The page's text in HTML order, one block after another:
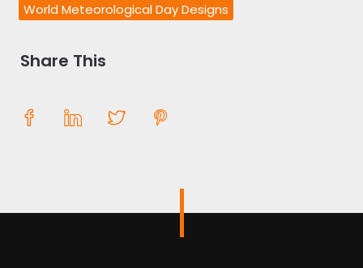
World Meteorological Day Designs
Share This